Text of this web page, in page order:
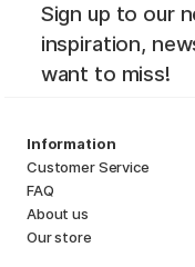
Sign up to our
inspiration,
want to miss!
Information
Customer Service
FAQ
About us
Our store